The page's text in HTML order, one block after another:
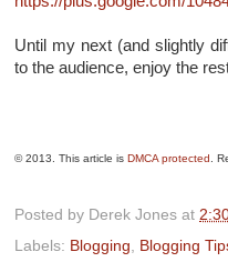
Until my next (and slightly
to the audience, enjoy the
© 2013. This article is DMCA protected .
Posted by Derek Jones at
Labels: Blogging Blogging